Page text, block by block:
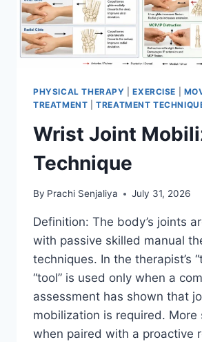
PHYSICAL THERAPY |EXERCISE
TREATMENT |TREATMENT
Wrist Joint
Technique
By Prachi Senjaliya July 31, 2026
Definition: The body’s joints
with passive skilled manual
techniques. In the therapist’s
“tool” is used only when a
assessment has shown that
mobilization is required. More
when paired with a proactive